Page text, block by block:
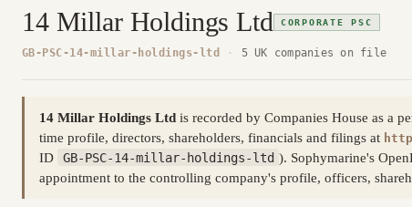
14 Millar Holdings Ltd CORPORATE PSC
GB-PSC-14-millar-holdings-ltd · 5 UK companies on file
14 Millar Holdings Ltd is recorded by Companies House as a
time profile, directors, shareholders, financials and filings at
ID
GB-PSC-14-millar-holdings-ltd ). Sophymarine's
appointment to the controlling company's profile, officers,